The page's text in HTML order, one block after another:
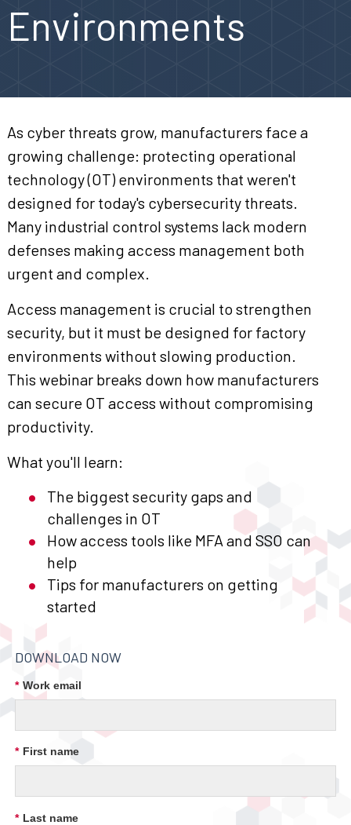
Environments
As cyber threats grow, manufacturers face a
growing challenge: protecting operational
technology (OT) environments that weren't
designed for today's cybersecurity threats.
Many industrial control systems lack modern
defenses making access management both
urgent and complex.
Access management is crucial to strengthen
security, but it must be designed for factory
environments without slowing production.
This webinar breaks down how manufacturers
can secure OT access without compromising
productivity.
What you'll learn:
The biggest security gaps and
challenges in OT
How access tools like MFA and SSO can
help
Tips for manufacturers on getting
started
DOWNLOAD NOW
* Work email
* First name
* Last name